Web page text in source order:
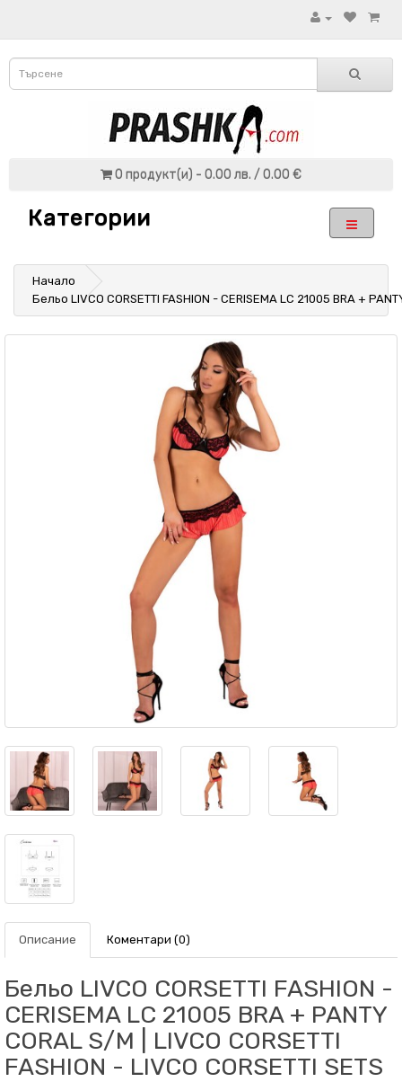
0 продукт(и) - 0.00 лв. / 0.00 €
Категории
Начало
Бельо LIVCO CORSETTI FASHION - CERISEMA LC 21005 BRA +
Описание Коментари (0)
Бельо LIVCO CORSETTI FASHION -
CERISEMA LC 21005 BRA + PANTY
CORAL S/M | LIVCO CORSETTI
FASHION - LIVCO CORSETTI SETS